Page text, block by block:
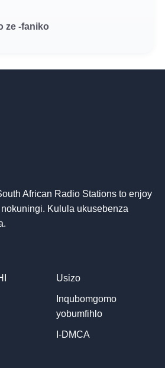
ze -faniko
African Radio Stations to enjoy
Kulula ukusebenza
Usizo
Inqubomgomo
yobumfihlo
I-DMCA